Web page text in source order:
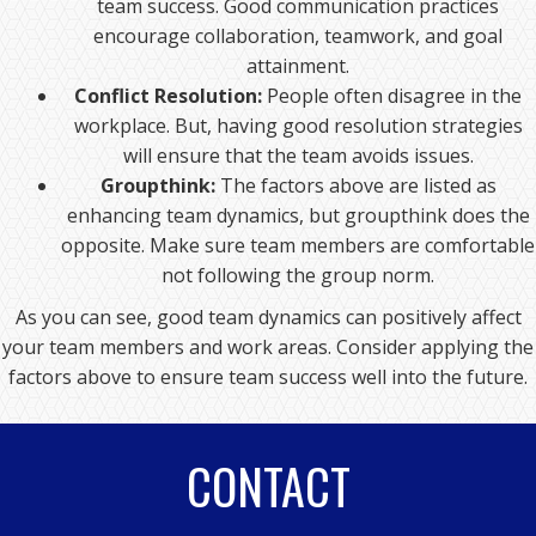
team success. Good communication practices
encourage collaboration, teamwork, and goal
attainment.
Conflict Resolution: People often disagree in the
workplace. But, having good resolution strategies
will ensure that the team avoids issues.
Groupthink:The factors above are listed as
enhancing team dynamics, but groupthink does the
opposite. Make sure team members are comfortable
not following the group norm.
As you can see, good team dynamics can positively affect
your team members and work areas. Consider applying the
factors above to ensure team success well into the future.
CONTACT